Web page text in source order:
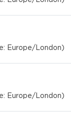
Europe/London)
Europe/London)